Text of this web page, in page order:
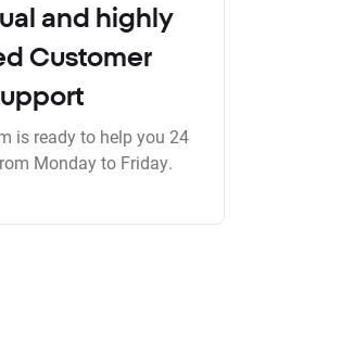
and highly
Customer
is ready to help you 24
Monday to Friday.